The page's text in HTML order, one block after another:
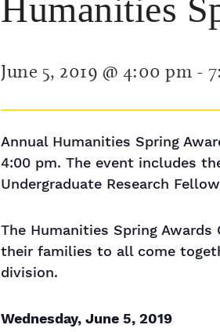
Humanities
June 5, 2019 @ 4:00 pm -
Annual Humanities Spring
4:00 pm. The event includes
Undergraduate Research
The Humanities Spring
their families to all come
division.
Wednesday, June 5, 2019